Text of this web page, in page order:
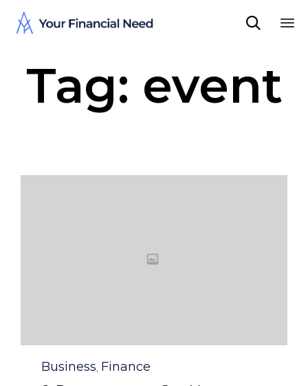

Tag: event
Category
Business, Finance